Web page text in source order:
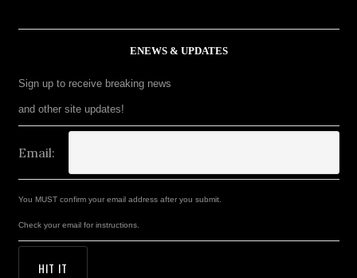
ENEWS & UPDATES
Sign up to receive breaking news
and other site updates!
Email:
You MUST confirm your email address after you submit.
Check your email for instructions.